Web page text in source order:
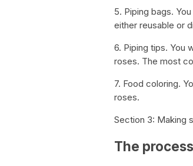
5. Piping bags.
either reusable or
6. Piping tips. You
roses. The most
7. Food coloring.
roses.
Section 3: Making
The